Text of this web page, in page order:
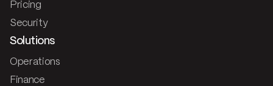
Pricing
Security
Solutions
Operations
Finance